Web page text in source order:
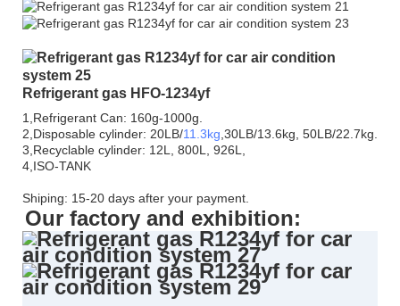
Refrigerant gas HFO-1234yf
1,Refrigerant Can: 160g-1000g.
2,Disposable cylinder: 20LB/11.3kg,30LB/13.6kg, 50LB/22.7kg.
3,Recyclable cylinder: 12L, 800L, 926L,
4,ISO-TANK
Shiping: 15-20 days after your payment.
Our factory and exhibition: